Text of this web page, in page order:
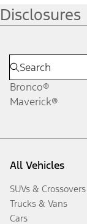
Disclosures
Bronco®
Maverick®
All Vehicles
SUVs & Crossovers
Trucks & Vans
Cars